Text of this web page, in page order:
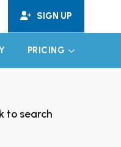
SIGN UP
PRICING EXPAND
to search